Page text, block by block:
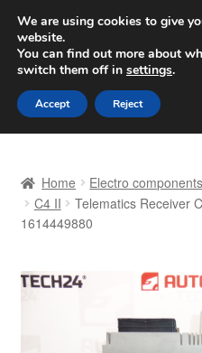
SHIPPING starting at
Worldwide shipping
Skip
to
navigation
Skip
to
content
Basket
Complaint
Complaint Procedure
Home Electro components
C4 II
Telematics Receiver
1614449880
We are using cookies to give
website.
You can find out more about
switch them off in settings.
Accept Reject